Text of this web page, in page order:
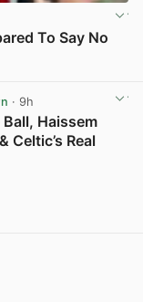
To Say No
· 9h
Haissem
Celtic’s Real